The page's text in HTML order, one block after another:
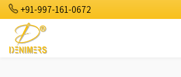
+91-997-161-0672